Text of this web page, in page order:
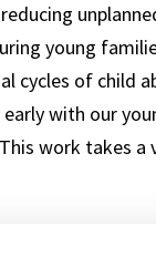
young
cycles of child
with our
work takes a